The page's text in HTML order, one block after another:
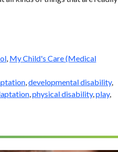
, My Child's Care (Medical
,developmental disability,
,physical disability,play,